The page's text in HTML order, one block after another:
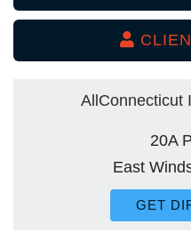
AllConnecticut
20A
East
GET